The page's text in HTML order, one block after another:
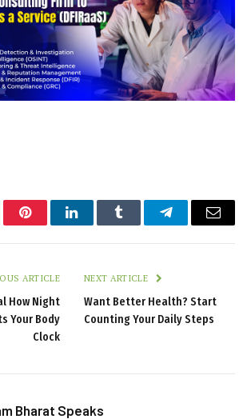
PinterestLinkedInTumblr TelegramEmail
ARTICLE
How Night
Your Body
Clock
NEXT ARTICLE
Want Better Health? Start
Counting Your Daily Steps
Bharat Speaks